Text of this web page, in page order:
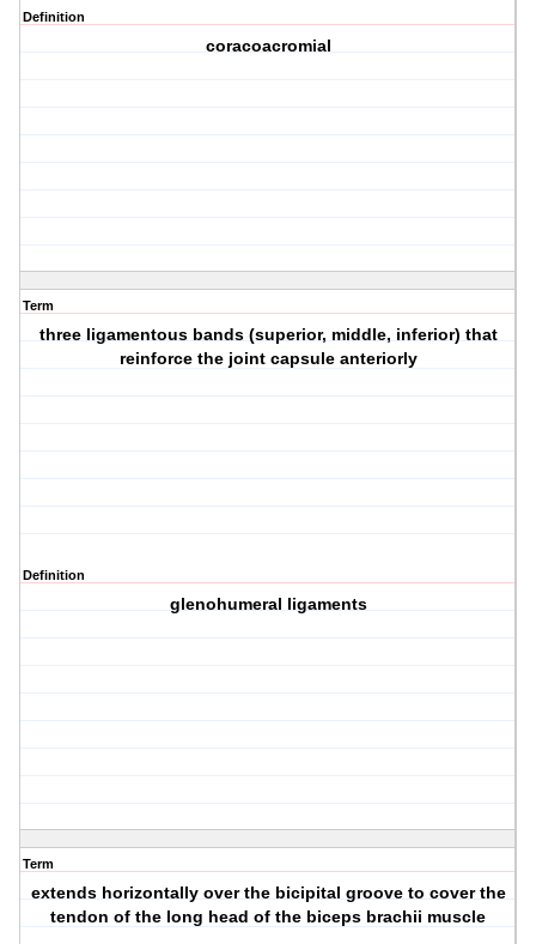
Definition
coracoacromial
Term
three ligamentous bands (superior, middle, inferior) that
reinforce the joint capsule anteriorly
Definition
glenohumeral ligaments
Term
extends horizontally over the bicipital groove to cover the
tendon of the long head of the biceps brachii muscle